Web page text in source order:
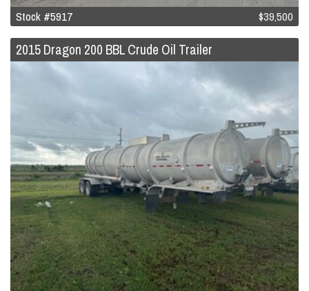
Stock #5917 $39,500
2015 Dragon 200 BBL Crude Oil Trailer